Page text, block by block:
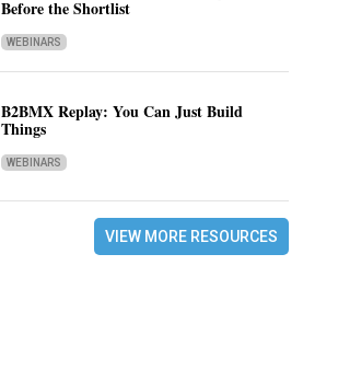
Before the Shortlist
WEBINARS
B2BMX Replay: You Can Just Build
Things
WEBINARS
VIEW MORE RESOURCES